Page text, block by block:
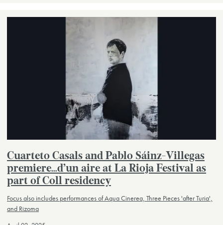
Cuarteto Casals and Pablo Sáinz-Villegas
premiere…d’un aire at La Rioja Festival as
part of Coll residency
Focus also includes performances of Aqua Cinerea, Three Pieces 'after Turia',
and Rizoma